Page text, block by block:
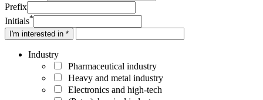
Prefix
Initials*
I'm interested in *
Industry
Pharmaceutical industry
Heavy and metal industry
Electronics and high-tech